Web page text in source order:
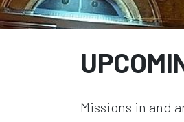
Missions in and